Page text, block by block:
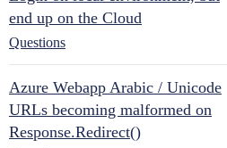
end up on the Cloud
Questions
Azure Webapp Arabic / Unicode
URLs becoming malformed on
Response.Redirect()